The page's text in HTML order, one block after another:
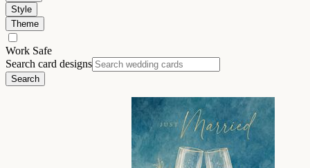
Style
Theme
Work Safe
Search card designs
Search